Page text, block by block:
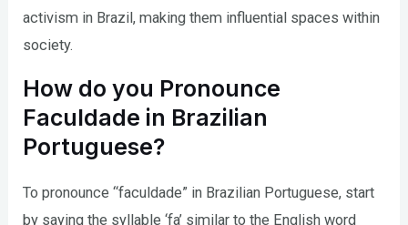
activism in Brazil, making them influential spaces within
society.
How do you Pronounce
Faculdade in Brazilian
Portuguese?
To pronounce “faculdade” in Brazilian Portuguese, start
by saying the syllable ‘fa’ similar to the English word